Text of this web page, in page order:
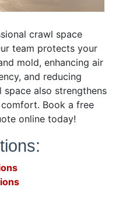
crawl space
team protects your
mold, enhancing air
and reducing
also strengthens
Book a free
online today!